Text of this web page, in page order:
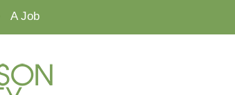
A Job